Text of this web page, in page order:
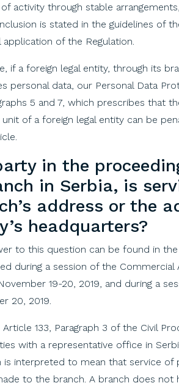
activity through stable
is stated in the guidelines of
of the Regulation.
if a foreign legal entity, through its
personal data, our Personal Data
5 and 7, which prescribes that
unit of a foreign legal entity can be
in the
in Serbia, is
address or the
headquarters?
to this question can be found in
during a session of the
19-20, 2019, and during a
20, 2019.
Article 133, Paragraph 3 of the Civil
with a representative office in
is interpreted to mean that service of
to the branch. A branch does